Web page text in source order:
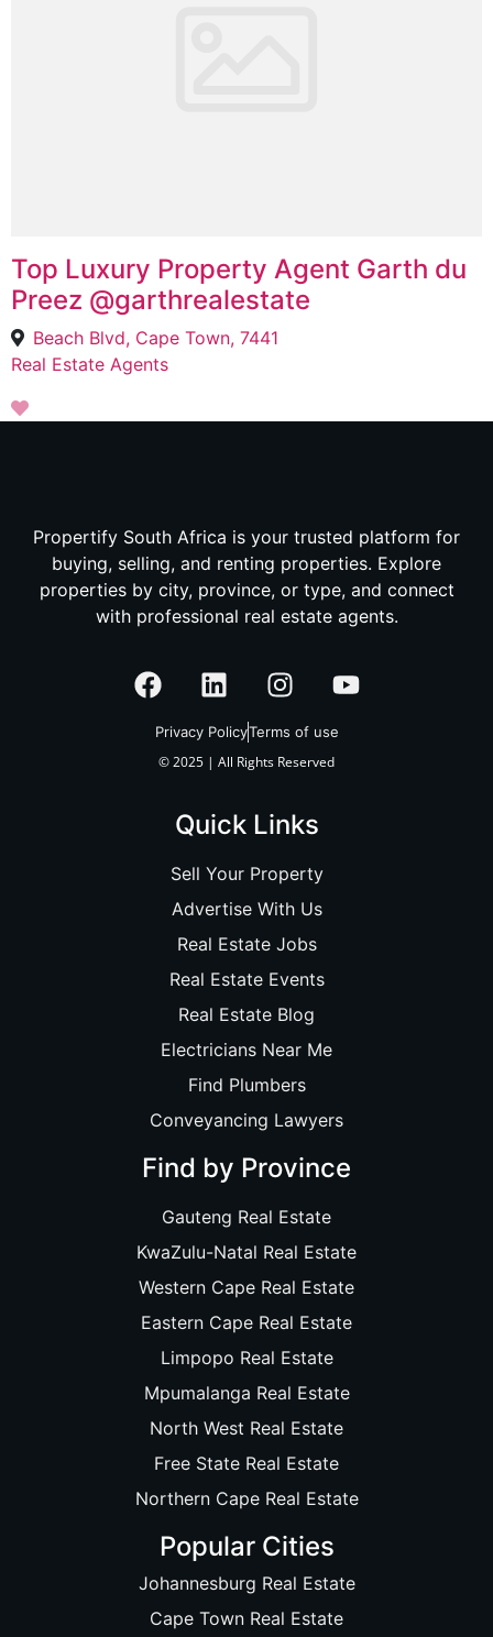
Top Luxury Property Agent Garth du
Preez @garthrealestate
Beach Blvd, Cape Town, 7441
Real Estate Agents
Propertify South Africa is your trusted platform for
buying, selling, and renting properties. Explore
properties by city, province, or type, and connect
with professional real estate agents.
Privacy PolicyTerms of use
© 2025 | All Rights Reserved
Quick Links
Sell Your Property
Advertise With Us
Real Estate Jobs
Real Estate Events
Real Estate Blog
Electricians Near Me
Find Plumbers
Conveyancing Lawyers
Find by Province
Gauteng Real Estate
KwaZulu-Natal Real Estate
Western Cape Real Estate
Eastern Cape Real Estate
Limpopo Real Estate
Mpumalanga Real Estate
North West Real Estate
Free State Real Estate
Northern Cape Real Estate
Popular Cities
Johannesburg Real Estate
Cape Town Real Estate